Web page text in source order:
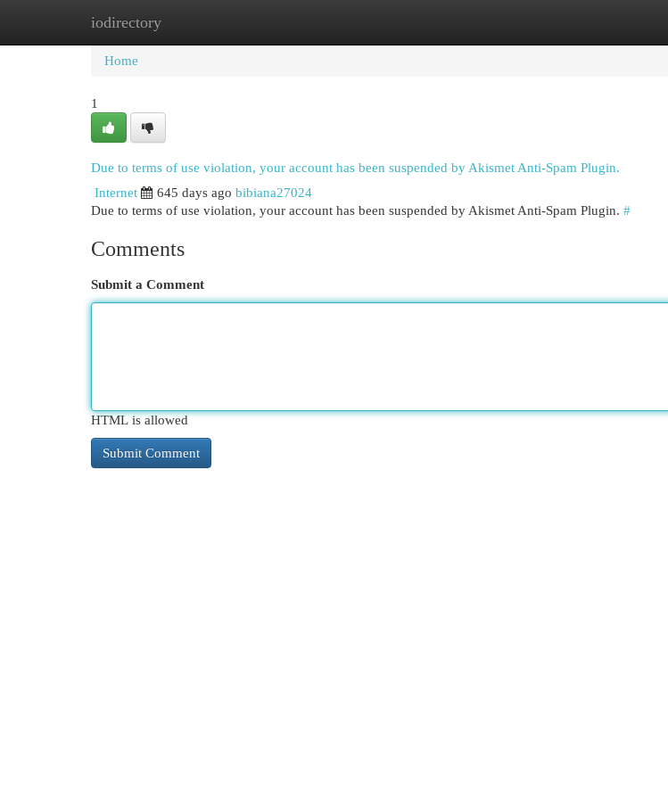
iodirectory
Home
Home
1
Due to terms of use violation, your account has been suspended by Akismet Anti-Spam Plugin.
Internet
645 days ago bibiana27024
Due to terms of use violation, your account has been suspended by Akismet Anti-Spam Plugin. #
Comments
Submit a Comment
HTML is allowed